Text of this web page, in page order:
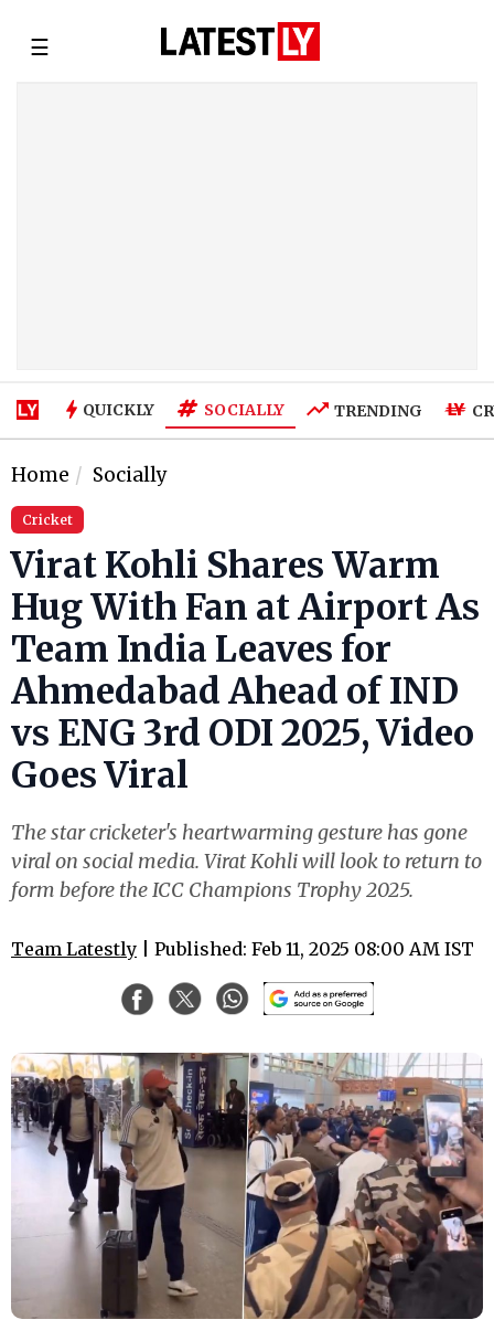
☰
QUICKLY SOCIALLY TRENDING
Home Socially
Cricket
Virat Kohli Shares Warm
Hug With Fan at Airport As
Team India Leaves for
Ahmedabad Ahead of IND
vs ENG 3rd ODI 2025, Video
Goes Viral
The star cricketer's heartwarming gesture has gone
viral on social media. Virat Kohli will look to return to
form before the ICC Champions Trophy 2025.
Team Latestly | Published: Feb 11, 2025 08:00 AM IST